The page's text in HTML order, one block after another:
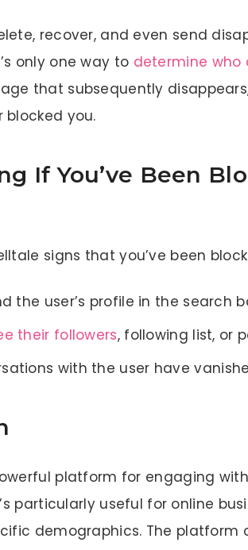
recover, and even send
only one way to determine who
that subsequently
blocked you.
If You’ve Been
signs that you’ve been
the user’s profile in the search
their followers, following list, or
with the user have
platform for engaging
particularly useful for online
demographics. The